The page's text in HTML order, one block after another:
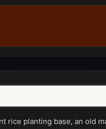
rice planting base, an old